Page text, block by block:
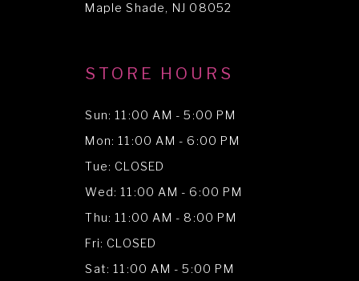
Maple Shade, NJ 08052
STORE HOURS
Sun: 11:00 AM - 5:00 PM
Mon: 11:00 AM - 6:00 PM
Tue: CLOSED
Wed: 11:00 AM - 6:00 PM
Thu: 11:00 AM - 8:00 PM
Fri: CLOSED
Sat: 11:00 AM - 5:00 PM